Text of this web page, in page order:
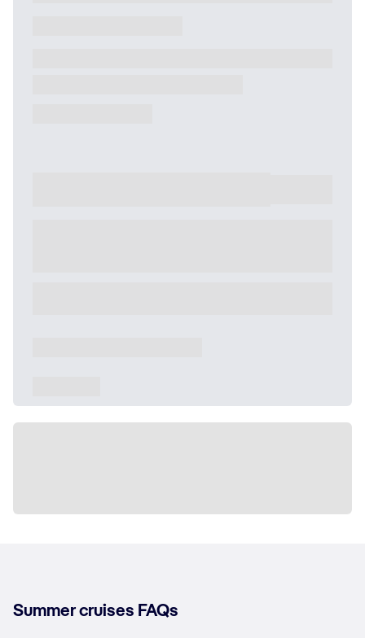
Summer cruises FAQs